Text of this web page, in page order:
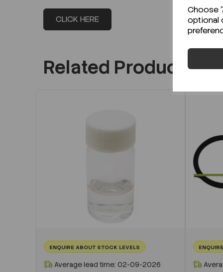
Choose
optional
CLICK HERE
Related Products
ENQUIRE ABOUT STOCK LEVELS
Average lead time: 02-09-2026